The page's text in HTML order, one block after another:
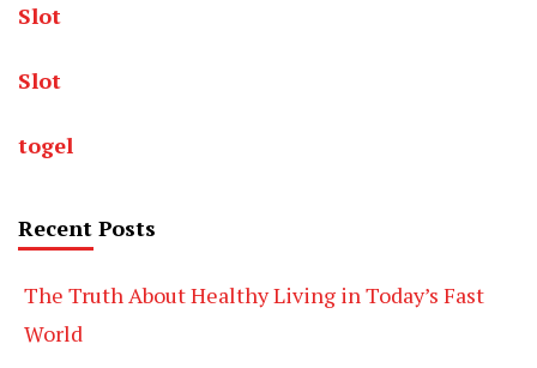
Slot
Slot
togel
Recent Posts
The Truth About Healthy Living in Today’s Fast
World